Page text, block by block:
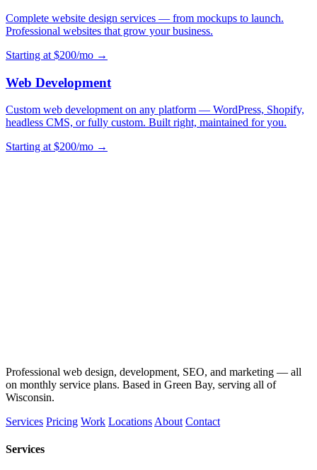
Complete website design services — from mockups to launch.
Professional websites that grow your business.
Starting at $200/mo →
Web Development
Custom web development on any platform — WordPress, Shopify,
headless CMS, or fully custom. Built right, maintained for you.
Starting at $200/mo →
Professional web design, development, SEO, and marketing — all
on monthly service plans. Based in Green Bay, serving all of
Wisconsin.
Services Pricing Work Locations About Contact
Services